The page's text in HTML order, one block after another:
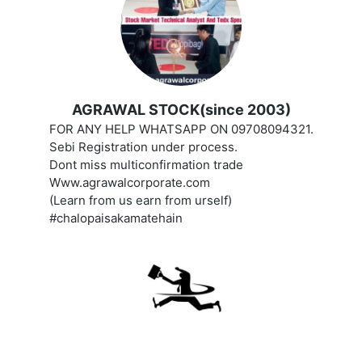
AGRAWAL STOCK(since 2003)
FOR ANY HELP WHATSAPP ON 09708094321.
Sebi Registration under process.
Dont miss multiconfirmation trade
Www.agrawalcorporate.com
(Learn from us earn from urself)
#chalopaisakamatehain